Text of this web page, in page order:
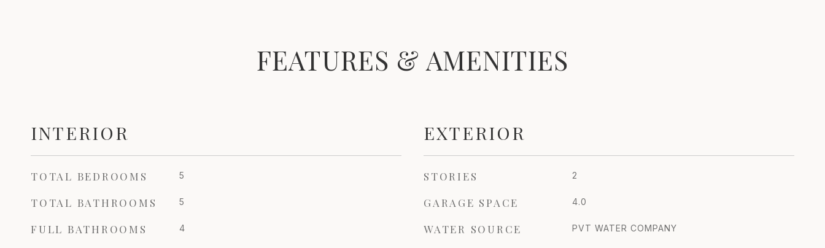
FEATURES & AMENITIES
INTERIOR
TOTAL BEDROOMS 5
TOTAL BATHROOMS 5
FULL BATHROOMS 4
EXTERIOR
STORIES 2
GARAGE SPACE 4.0
WATER SOURCE PVT WATER COMPANY